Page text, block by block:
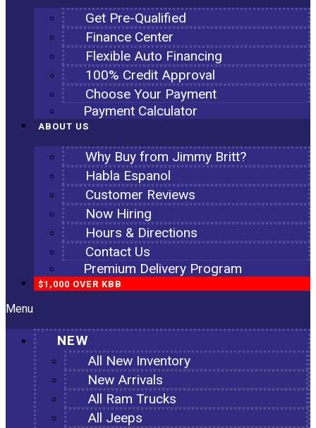
Get Pre-Qualified
Finance Center
Flexible Auto Financing
100% Credit Approval
Choose Your Payment
Payment Calculator
ABOUT US
Why Buy from Jimmy Britt?
Habla Espanol
Customer Reviews
Now Hiring
Hours & Directions
Contact Us
Premium Delivery Program
$1,000 OVER KBB
Menu
NEW
All New Inventory
New Arrivals
All Ram Trucks
All Jeeps